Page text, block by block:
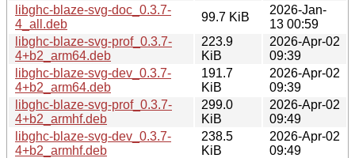
libghc-blaze-svg-doc_0.3.7-
4_all.deb
99.7 KiB
2026-Jan-
13 00:59
libghc-blaze-svg-prof_0.3.7-
4+b2_arm64.deb
223.9
KiB
2026-Apr-02
09:39
libghc-blaze-svg-dev_0.3.7-
4+b2_arm64.deb
191.7
KiB
2026-Apr-02
09:39
libghc-blaze-svg-prof_0.3.7-
4+b2_armhf.deb
299.0
KiB
2026-Apr-02
09:49
libghc-blaze-svg-dev_0.3.7-
4+b2_armhf.deb
238.5
KiB
2026-Apr-02
09:49